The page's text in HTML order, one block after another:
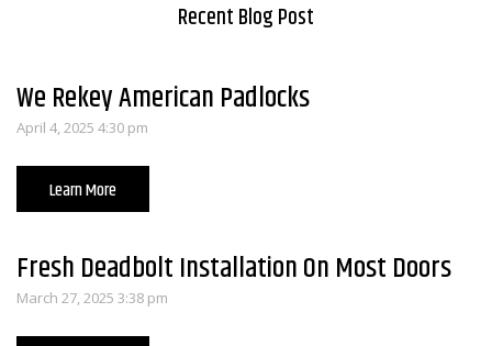
Recent Blog Post
We Rekey American Padlocks
April 4, 2025 4:30 pm
Learn More
Fresh Deadbolt Installation On Most Doors
March 27, 2025 3:38 pm